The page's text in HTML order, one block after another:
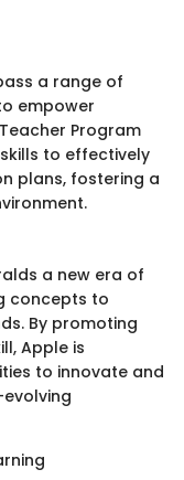
a range of
empower
Program
to effectively
plans, fostering a
a new era of
concepts to
By promoting
Apple is
to innovate and